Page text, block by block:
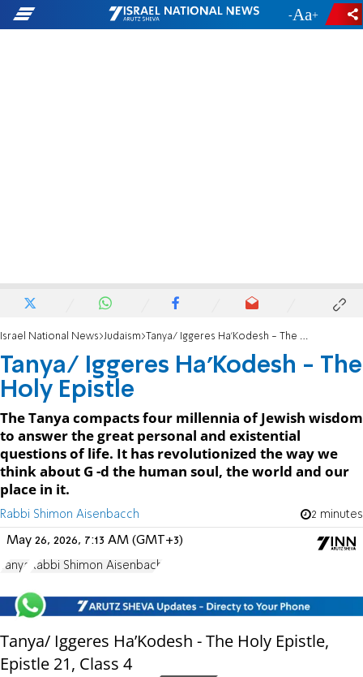
- +
Israel National News Judaism Tanya/ Iggeres Ha’Kodesh - The Holy Epistle
Tanya/ Iggeres Ha’Kodesh - The
Holy Epistle
The Tanya compacts four millennia of Jewish wisdom
to answer the great personal and existential
questions of life. It has revolutionized the way we
think about G -d the human soul, the world and our
place in it.
Rabbi Shimon Aisenbacch 2 minutes
May 26, 2026, 7:13 AM (GMT+3)
Tanya Rabbi Shimon Aisenbach
Tanya/ Iggeres Ha’Kodesh - The Holy Epistle,
Epistle 21, Class 4